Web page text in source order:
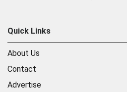
Quick Links
About Us
Contact
Advertise